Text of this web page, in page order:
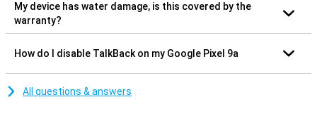
My device has water damage, is this covered by the
warranty?
How do I disable TalkBack on my Google Pixel 9a
All questions & answers